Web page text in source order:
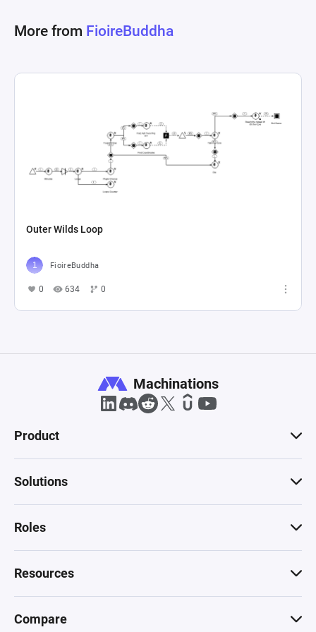
More from FioireBuddha
Outer Wilds Loop
FioireBuddha
0 634 0
Machinations
Product
Solutions
Roles
Resources
Compare